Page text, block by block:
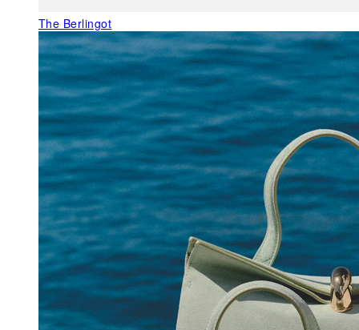
The Berlingot